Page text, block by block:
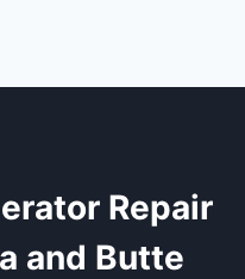
Repair
and Butte